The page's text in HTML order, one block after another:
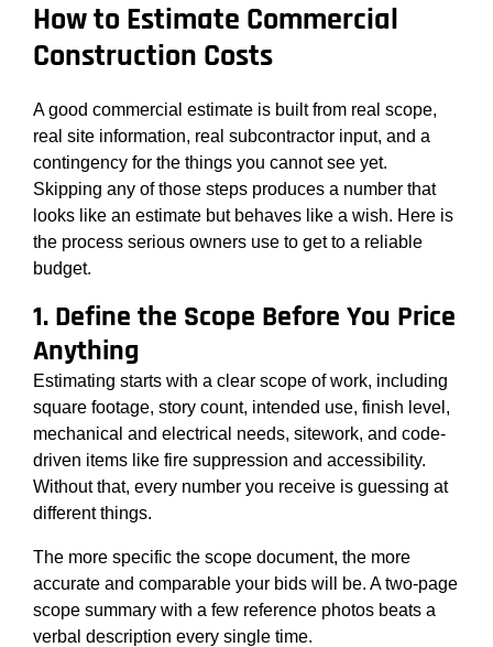
How to Estimate Commercial
Construction Costs
A good commercial estimate is built from real scope,
real site information, real subcontractor input, and a
contingency for the things you cannot see yet.
Skipping any of those steps produces a number that
looks like an estimate but behaves like a wish. Here is
the process serious owners use to get to a reliable
budget.
1. Define the Scope Before You Price
Anything
Estimating starts with a clear scope of work, including
square footage, story count, intended use, finish level,
mechanical and electrical needs, sitework, and code-
driven items like fire suppression and accessibility.
Without that, every number you receive is guessing at
different things.
The more specific the scope document, the more
accurate and comparable your bids will be. A two-page
scope summary with a few reference photos beats a
verbal description every single time.